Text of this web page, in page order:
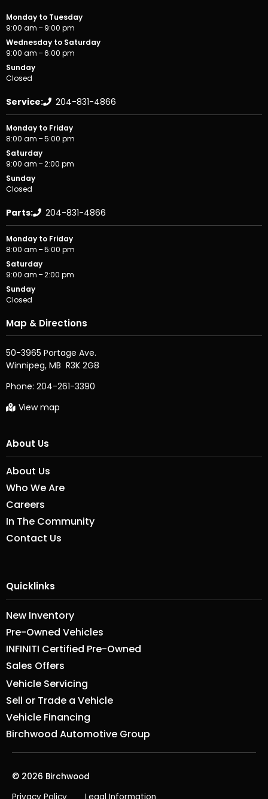
Monday to Tuesday
9:00 am – 9:00 pm
Wednesday to Saturday
9:00 am – 6:00 pm
Sunday
Closed
Service: 204-831-4866
Monday to Friday
8:00 am – 5:00 pm
Saturday
9:00 am – 2:00 pm
Sunday
Closed
Parts: 204-831-4866
Monday to Friday
8:00 am – 5:00 pm
Saturday
9:00 am – 2:00 pm
Sunday
Closed
Map & Directions
50-3965 Portage Ave.
Phone: 204-261-3390
View map
About Us
About Us
Who We Are
Careers
In The Community
Contact Us
Quicklinks
New Inventory
Pre-Owned Vehicles
INFINITI Certified Pre-Owned
Sales Offers
Vehicle Servicing
Sell or Trade a Vehicle
Vehicle Financing
Birchwood Automotive Group
© 2026 Birchwood